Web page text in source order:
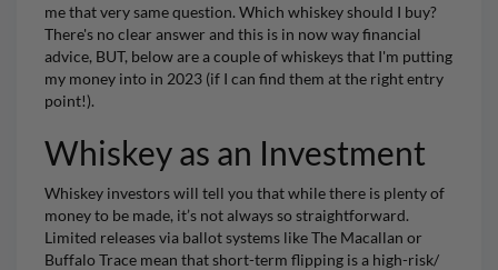
me that very same question. Which whiskey should I buy?
There's no clear answer and this is in now way financial
advice, BUT, below are a couple of whiskeys that I'm putting
my money into in 2023 (if I can find them at the right entry
point!).
Whiskey as an Investment
Whiskey investors will tell you that while there is plenty of
money to be made, it’s not always so straightforward.
Limited releases via ballot systems like The Macallan or
Buffalo Trace mean that short-term flipping is a high-risk/